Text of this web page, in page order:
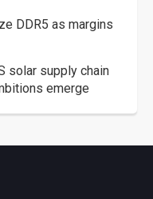
DDR5 as margins
solar supply chain
emerge